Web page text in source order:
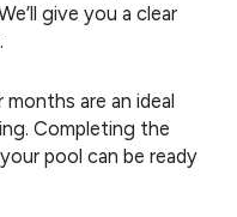
give you a clear
months are an ideal
Completing the
pool can be ready